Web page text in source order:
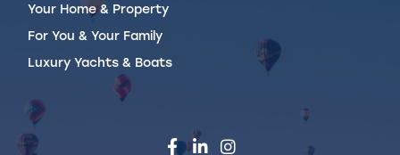
Your Home & Property
For You & Your Family
Luxury Yachts & Boats